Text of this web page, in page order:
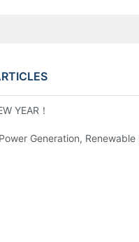
CHINESE NEW YEAR！
Generation,